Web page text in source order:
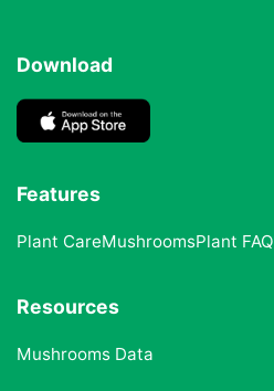
Download
Features
Plant CareMushroomsPlant FAQ
Resources
Mushrooms Data